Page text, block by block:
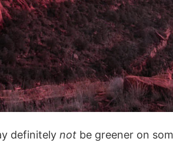
definitely not be greener on